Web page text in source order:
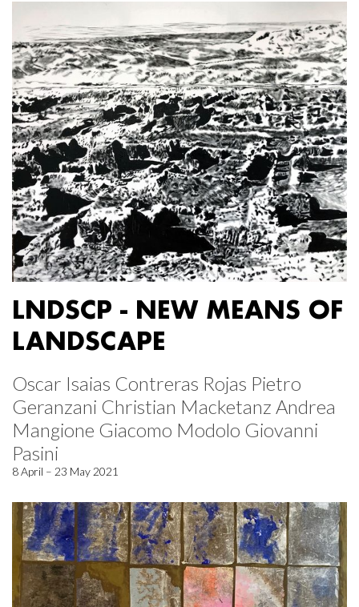
LNDSCP - NEW MEANS OF
LANDSCAPE
Oscar Isaias Contreras Rojas Pietro
Geranzani Christian Macketanz Andrea
Mangione Giacomo Modolo Giovanni
Pasini
8 April – 23 May 2021